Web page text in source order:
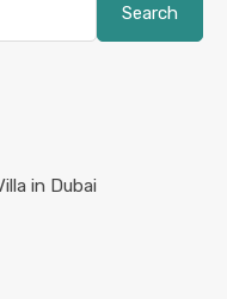
Search
in Dubai